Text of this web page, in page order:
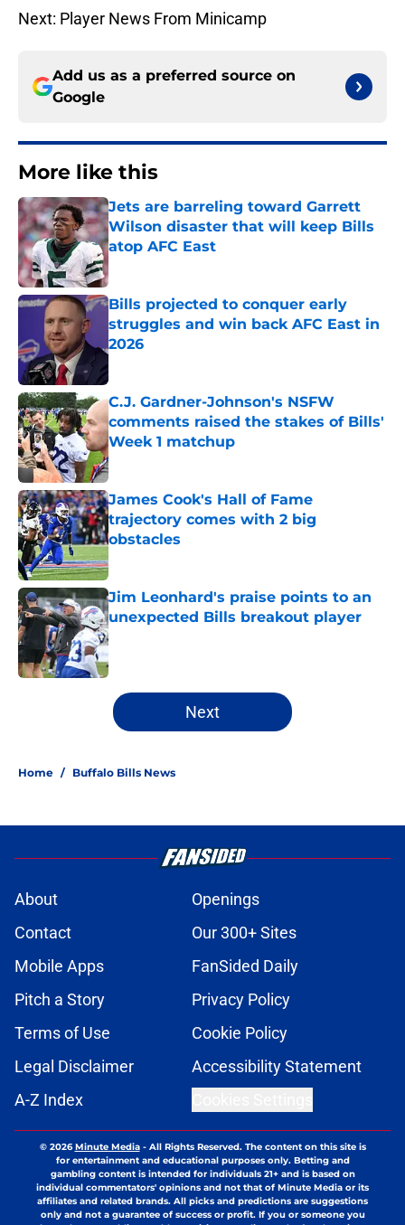
Next: Player News From Minicamp
Add us as a preferred source on
Google
More like this
Jets are barreling toward Garrett
Wilson disaster that will keep Bills
atop AFC East
Published by on Invalid Date
Bills projected to conquer early
struggles and win back AFC East in
2026
Published by on Invalid Date
C.J. Gardner-Johnson's NSFW
comments raised the stakes of Bills'
Week 1 matchup
Published by on Invalid Date
James Cook's Hall of Fame
trajectory comes with 2 big
obstacles
Published by on Invalid Date
Jim Leonhard's praise points to an
unexpected Bills breakout player
Published by on Invalid Date
5 related articles loaded
Next
Home / Buffalo Bills News
About
Openings
Contact
Our 300+ Sites
Mobile Apps
FanSided Daily
Pitch a Story
Privacy Policy
Terms of Use
Cookie Policy
Legal Disclaimer
Accessibility Statement
A-Z Index
© 2026Minute Media- All Rights Reserved. The content on this site is
for entertainment and educational purposes only. Betting and
gambling content is intended for individuals 21+ and is based on
individual commentators' opinions and not that of Minute Media or its
affiliates and related brands. All picks and predictions are suggestions
only and not a guarantee of success or profit. If you or someone you